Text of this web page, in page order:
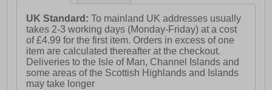
UK Standard:To mainland UK addresses usually
takes 2-3 working days (Monday-Friday) at a cost
of £4.99 for the first item. Orders in excess of one
item are calculated thereafter at the checkout.
Deliveries to the Isle of Man, Channel Islands and
some areas of the Scottish Highlands and Islands
may take longer